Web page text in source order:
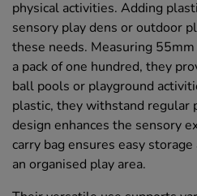
physical activities. Adding
sensory play dens or outdoor
these needs. Measuring
a pack of one hundred, they
ball pools or playground
plastic, they withstand regular
design enhances the sensory
carry bag ensures easy
an organised play area.